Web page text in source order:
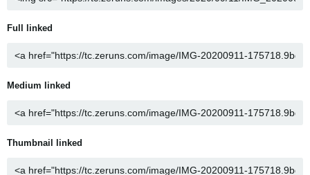
Full linked
Medium linked
Thumbnail linked